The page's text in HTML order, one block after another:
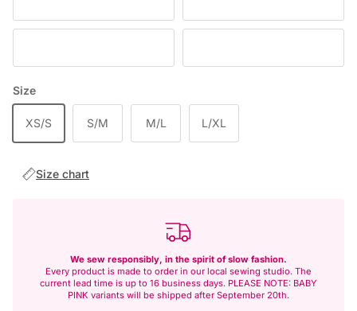
Size
XS/S S/M M/L L/XL
Size chart
We sew responsibly, in the spirit of slow fashion.
Every product is made to order in our local sewing studio. The
current lead time is up to 16 business days. PLEASE NOTE: BABY
PINK variants will be shipped after September 20th.